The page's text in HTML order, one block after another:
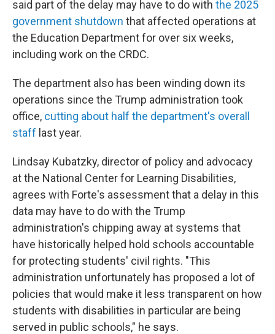
said part of the delay may have to do with the 2025
government shutdown that affected operations at
the Education Department for over six weeks,
including work on the CRDC.
The department also has been winding down its
operations since the Trump administration took
office, cutting about half the department's overall
staff last year.
Lindsay Kubatzky, director of policy and advocacy
at the National Center for Learning Disabilities,
agrees with Forte's assessment that a delay in this
data may have to do with the Trump
administration's chipping away at systems that
have historically helped hold schools accountable
for protecting students' civil rights. "This
administration unfortunately has proposed a lot of
policies that would make it less transparent on how
students with disabilities in particular are being
served in public schools," he says.